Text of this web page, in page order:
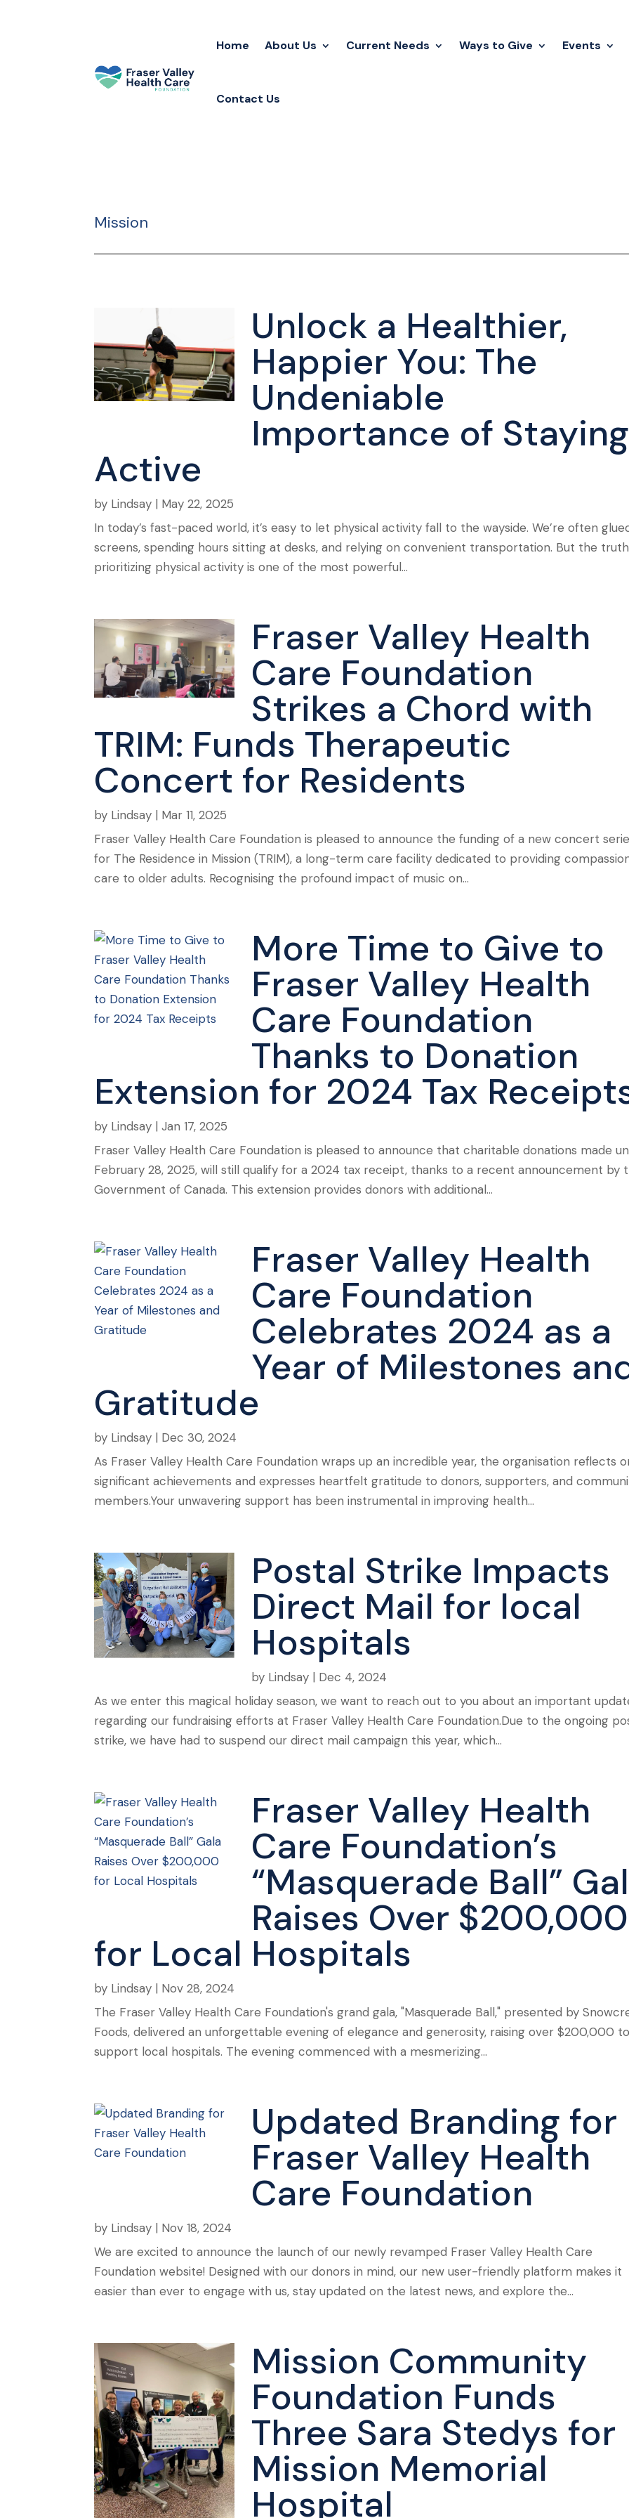
Home About Us Current Needs Ways to Give Events
Contact Us
Mission
Unlock a Healthier,
Happier You: The
Undeniable
Importance of Staying
Active
by Lindsay | May 22, 2025
In today’s fast-paced world, it’s easy to let physical activity fall to the wayside. We’re often
screens, spending hours sitting at desks, and relying on convenient transportation. But the truth
prioritizing physical activity is one of the most powerful...
Fraser Valley Health
Care Foundation
Strikes a Chord with
TRIM: Funds Therapeutic
Concert for Residents
by Lindsay | Mar 11, 2025
Fraser Valley Health Care Foundation is pleased to announce the funding of a new concert
for The Residence in Mission (TRIM), a long-term care facility dedicated to providing
care to older adults. Recognising the profound impact of music on...
More Time to Give to
Fraser Valley Health
Care Foundation
Thanks to Donation
Extension for 2024 Tax
by Lindsay |Jan 17, 2025
Fraser Valley Health Care Foundation is pleased to announce that charitable donations made
February 28, 2025, will still qualify for a 2024 tax receipt, thanks to a recent announcement by
Government of Canada. This extension provides donors with additional...
Fraser Valley Health
Care Foundation
Celebrates 2024 as a
Year of Milestones
Gratitude
by Lindsay | Dec 30, 2024
As Fraser Valley Health Care Foundation wraps up an incredible year, the organisation reflects
significant achievements and expresses heartfelt gratitude to donors, supporters, and
members.Your unwavering support has been instrumental in improving health...
Postal Strike Impacts
Direct Mail for local
Hospitals
by Lindsay | Dec 4, 2024
As we enter this magical holiday season, we want to reach out to you about an important
regarding our fundraising efforts at Fraser Valley Health Care Foundation.Due to the ongoing
strike, we have had to suspend our direct mail campaign this year, which...
Fraser Valley Health
Care Foundation’s
“Masquerade Ball”
Raises Over $200,000
for Local Hospitals
by Lindsay | Nov 28, 2024
The Fraser Valley Health Care Foundation's grand gala, "Masquerade Ball," presented by
Foods, delivered an unforgettable evening of elegance and generosity, raising over $200,000 to
support local hospitals. The evening commenced with a mesmerizing...
Updated Branding for
Fraser Valley Health
Care Foundation
by Lindsay | Nov 18, 2024
We are excited to announce the launch of our newly revamped Fraser Valley Health Care
Foundation website! Designed with our donors in mind, our new user-friendly platform makes it
easier than ever to engage with us, stay updated on the latest news, and explore the...
Mission Community
Foundation Funds
Three Sara Stedys for
Mission Memorial
Hospital